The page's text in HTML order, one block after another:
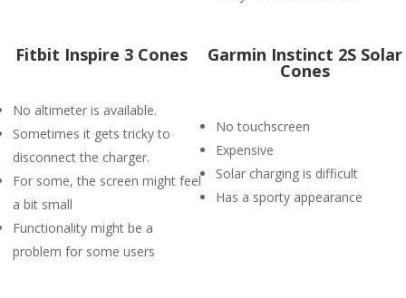
Fitbit Inspire 3 Cones
No altimeter is available.
Sometimes it gets tricky to
disconnect the charger.
For some, the screen might feel
a bit small
Functionality might be a
problem for some users
Garmin Instinct 2S Solar
Cones
No touchscreen
Expensive
Solar charging is difficult
Has a sporty appearance